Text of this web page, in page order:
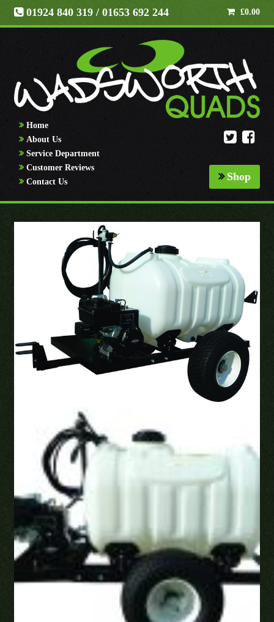
01924 840 319 / 01653 692 244 £0.00
Home
About Us
Service Department
Customer Reviews
Contact Us
Shop